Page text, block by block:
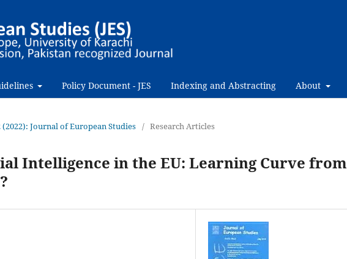
Policy Document - JES Indexing and Abstracting About
(2022): Journal of European Studies / Research Articles
Intelligence in the EU: Learning Curve from